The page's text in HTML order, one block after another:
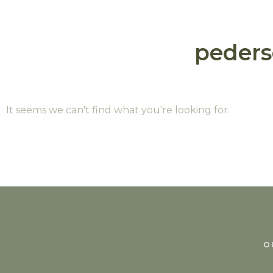
It seems we can't find what you're looking for.